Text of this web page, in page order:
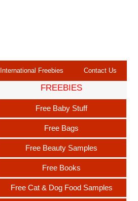
International Freebies Contact Us
FREEBIES
Free Baby Stuff
Free Bags
Free Beauty Samples
Free Books
Free Cat & Dog Food Samples